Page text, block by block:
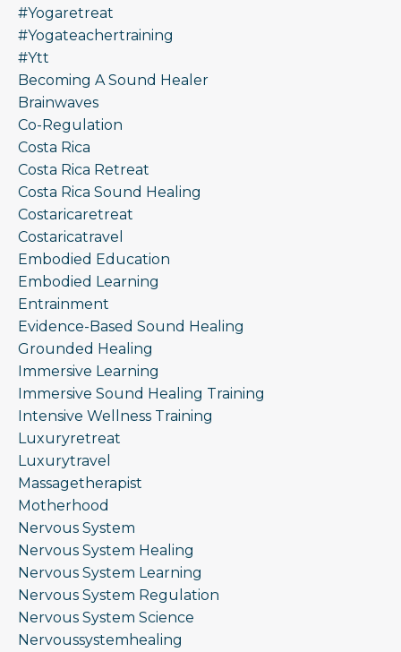
#yogaretreat
#yogateachertraining
#ytt
Becoming A Sound Healer
Brainwaves
Co-Regulation
Costa Rica
Costa Rica Retreat
Costa Rica Sound Healing
Costaricaretreat
Costaricatravel
Embodied Education
Embodied Learning
Entrainment
Evidence-Based Sound Healing
Grounded Healing
Immersive Learning
Immersive Sound Healing Training
Intensive Wellness Training
Luxuryretreat
Luxurytravel
Massagetherapist
Motherhood
Nervous System
Nervous System Healing
Nervous System Learning
Nervous System Regulation
Nervous System Science
Nervoussystemhealing